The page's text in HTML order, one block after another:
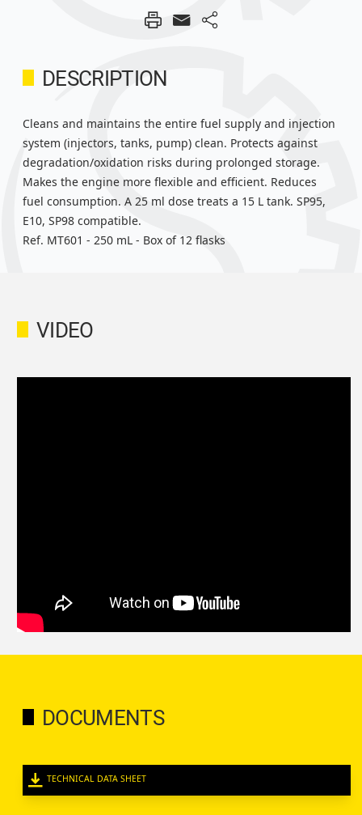
DESCRIPTION
Cleans and maintains the entire fuel supply and injection
system (injectors, tanks, pump) clean. Protects against
degradation/oxidation risks during prolonged storage.
Makes the engine more flexible and efficient. Reduces
fuel consumption. A 25 ml dose treats a 15 L tank. SP95,
E10, SP98 compatible.
Ref. MT601 - 250 mL - Box of 12 flasks
VIDEO
DOCUMENTS
TECHNICAL DATA SHEET